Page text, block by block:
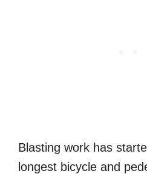
Blasting work has
longest bicycle and